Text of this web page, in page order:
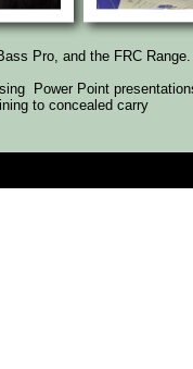
Pro, and the FRC Range.
Power Point
to concealed carry